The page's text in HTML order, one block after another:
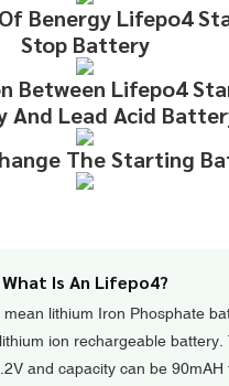
Benergy Lifepo4
Stop Battery
Between Lifepo4
And Lead Acid
The Starting
What Is An Lifepo4?
lithium Iron Phosphate
ion rechargeable battery.
and capacity can be 90mAH